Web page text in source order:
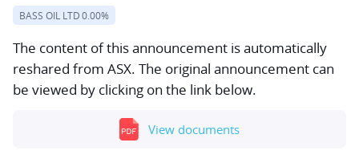
BASS OIL LTD0.00%
The content of this announcement is automatically
reshared from ASX. The original announcement can
be viewed by clicking on the link below.
View documents